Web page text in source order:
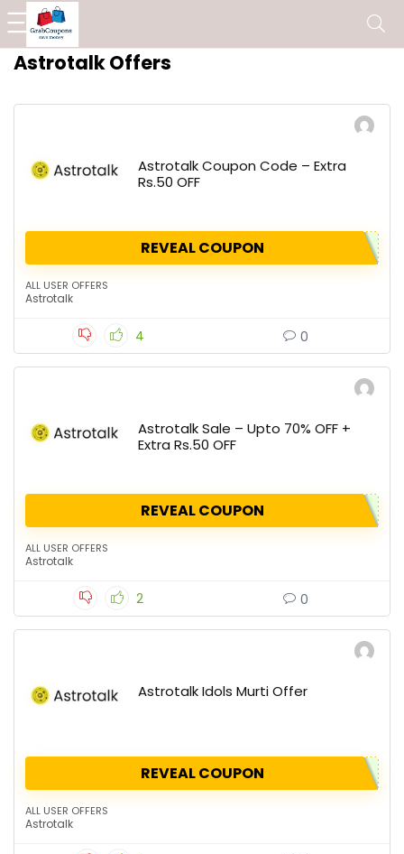
Astrotalk Offers
Astrotalk Coupon Code – Extra
Rs.50 OFF
REVEAL COUPON
ALL USER OFFERS
Astrotalk
4 0
Astrotalk Sale – Upto 70% OFF +
Extra Rs.50 OFF
REVEAL COUPON
ALL USER OFFERS
Astrotalk
2 0
Astrotalk Idols Murti Offer
REVEAL COUPON
ALL USER OFFERS
Astrotalk